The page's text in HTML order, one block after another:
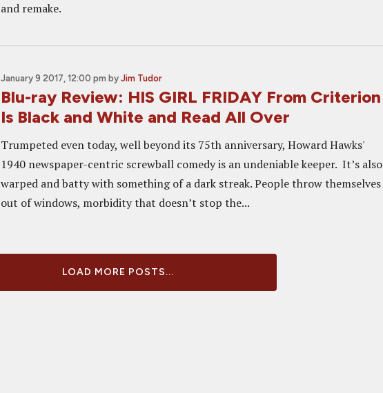
and remake.
January 9 2017, 12:00 pm by Jim Tudor
Blu-ray Review: HIS GIRL FRIDAY From Criterion
Is Black and White and Read All Over
Trumpeted even today, well beyond its 75th anniversary, Howard Hawks'
1940 newspaper-centric screwball comedy is an undeniable keeper. It’s also
warped and batty with something of a dark streak. People throw themselves
out of windows, morbidity that doesn’t stop the...
LOAD MORE POSTS...